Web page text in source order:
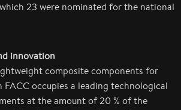
23 were nominated for the national
innovation
composite components for
occupies a leading technological
at the amount of 20 % of the